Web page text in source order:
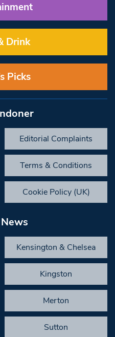
Drink
Picks
Editorial Complaints
Terms & Conditions
Cookie Policy (UK)
Kensington & Chelsea
Kingston
Merton
Sutton